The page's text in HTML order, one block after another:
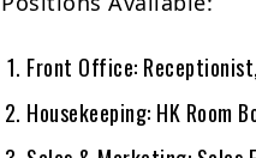
Front Office:
Housekeeping: HK Room